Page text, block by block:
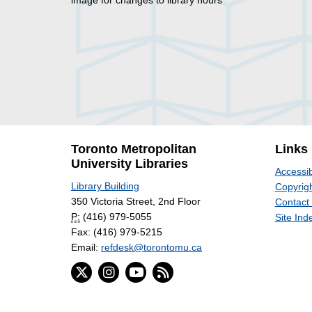
Toronto Metropolitan
University Libraries
Library Building
350 Victoria Street, 2nd Floor
P: (416) 979-5055
Fax: (416) 979-5215
Email: refdesk@torontomu.ca
Links
Contact
Site